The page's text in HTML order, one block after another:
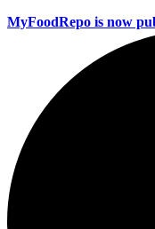
MyFoodRepo is now